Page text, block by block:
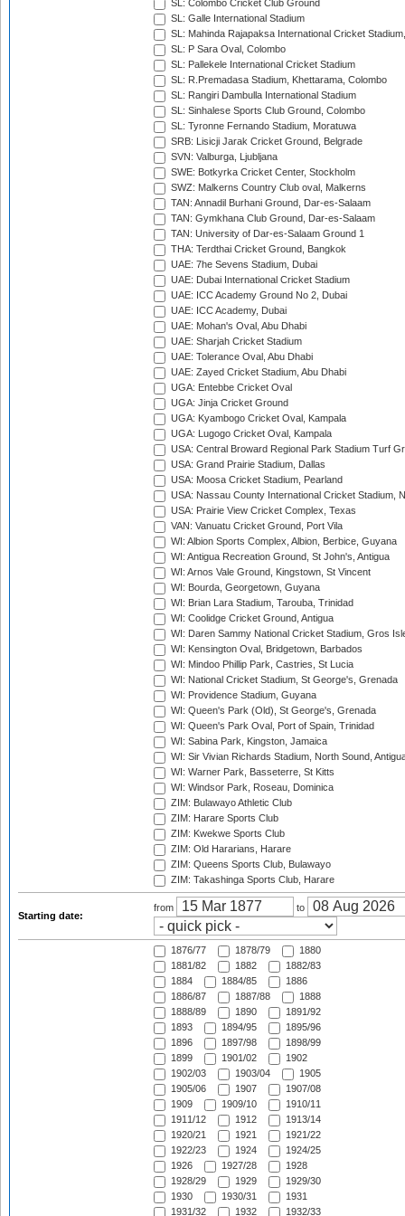
SL: Colombo Cricket Club Ground
SL: Galle International Stadium
SL: Mahinda Rajapaksa International Cricket
SL: P Sara Oval, Colombo
SL: Pallekele International Cricket Stadium
SL: R.Premadasa Stadium, Khettarama, Colombo
SL: Rangiri Dambulla International Stadium
SL: Sinhalese Sports Club Ground, Colombo
SL: Tyronne Fernando Stadium, Moratuwa
SRB: Lisicji Jarak Cricket Ground, Belgrade
SVN: Valburga, Ljubljana
SWE: Botkyrka Cricket Center, Stockholm
SWZ: Malkerns Country Club oval, Malkerns
TAN: Annadil Burhani Ground, Dar-es-Salaam
TAN: Gymkhana Club Ground, Dar-es-Salaam
TAN: University of Dar-es-Salaam Ground 1
THA: Terdthai Cricket Ground, Bangkok
UAE: 7he Sevens Stadium, Dubai
UAE: Dubai International Cricket Stadium
UAE: ICC Academy Ground No 2, Dubai
UAE: ICC Academy, Dubai
UAE: Mohan's Oval, Abu Dhabi
UAE: Sharjah Cricket Stadium
UAE: Tolerance Oval, Abu Dhabi
UAE: Zayed Cricket Stadium, Abu Dhabi
UGA: Entebbe Cricket Oval
UGA: Jinja Cricket Ground
UGA: Kyambogo Cricket Oval, Kampala
UGA: Lugogo Cricket Oval, Kampala
USA: Central Broward Regional Park Stadium Turf
USA: Grand Prairie Stadium, Dallas
USA: Moosa Cricket Stadium, Pearland
USA: Nassau County International Cricket Stadium,
USA: Prairie View Cricket Complex, Texas
VAN: Vanuatu Cricket Ground, Port Vila
WI: Albion Sports Complex, Albion, Berbice, Guyana
WI: Antigua Recreation Ground, St John's, Antigua
WI: Arnos Vale Ground, Kingstown, St Vincent
WI: Bourda, Georgetown, Guyana
WI: Brian Lara Stadium, Tarouba, Trinidad
WI: Coolidge Cricket Ground, Antigua
WI: Daren Sammy National Cricket Stadium, Gros
WI: Kensington Oval, Bridgetown, Barbados
WI: Mindoo Phillip Park, Castries, St Lucia
WI: National Cricket Stadium, St George's, Grenada
WI: Providence Stadium, Guyana
WI: Queen's Park (Old), St George's, Grenada
WI: Queen's Park Oval, Port of Spain, Trinidad
WI: Sabina Park, Kingston, Jamaica
WI: Sir Vivian Richards Stadium, North Sound,
WI: Warner Park, Basseterre, St Kitts
WI: Windsor Park, Roseau, Dominica
ZIM: Bulawayo Athletic Club
ZIM: Harare Sports Club
ZIM: Kwekwe Sports Club
ZIM: Old Hararians, Harare
ZIM: Queens Sports Club, Bulawayo
ZIM: Takashinga Sports Club, Harare
Starting date:
from to
1876/77 1878/79
1880
1881/82
1882
1882/83
1884
1884/85
1886
1886/87
1887/88
1888
1888/89
1890
1891/92
1893
1894/95
1895/96
1896
1897/98
1898/99
1899
1901/02
1902
1902/03
1903/04
1905
1905/06
1907
1907/08
1909
1909/10
1910/11
1911/12
1912
1913/14
1920/21
1921
1921/22
1922/23
1924
1924/25
1926
1927/28
1928
1928/29
1929
1929/30
1930
1930/31
1931
1931/32
1932 1932/33